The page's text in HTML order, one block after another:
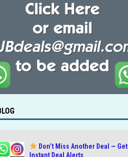
Don’t Miss Another Deal — Get
Instant Deal Alerts